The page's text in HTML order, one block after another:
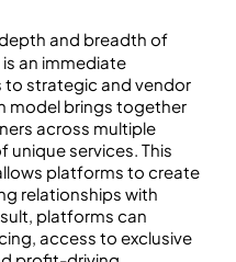
and breadth of
an immediate
strategic and vendor
model brings together
across multiple
unique services. This
platforms to create
relationships with
platforms can
access to exclusive